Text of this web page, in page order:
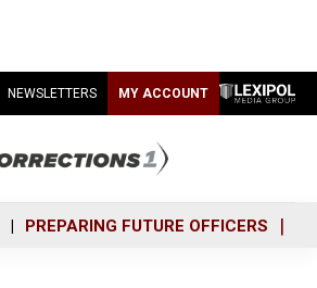
NEWSLETTERS MY ACCOUNT
PREPARING FUTURE OFFICERS